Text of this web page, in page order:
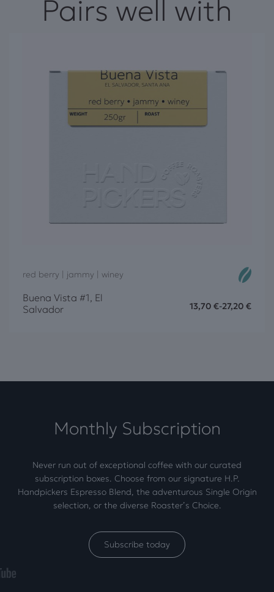
Pairs well with
red berry | jammy | winey
Buena Vista #1, El
Salvador
13,70 €-27,20 €
Monthly Subscription
Never run out of exceptional coffee with our curated
subscription boxes. Choose from our signature H.P.
Handpickers Espresso Blend, the adventurous Single Origin
selection, or the diverse Roaster’s Choice.
Subscribe today